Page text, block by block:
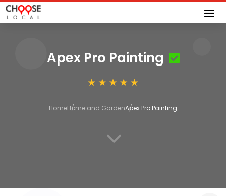
Apex Pro Painting
HomeHome and GardenApex Pro Painting
3